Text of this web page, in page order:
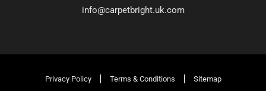
info@carpetbright.uk.com
Privacy Policy Terms & Conditions Sitemap